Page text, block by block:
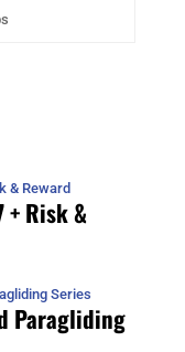
Risk &
Paragliding